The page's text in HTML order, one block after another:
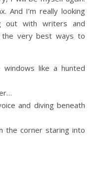
And I’m really looking
out with writers and
very best ways to
like a hunted
and diving beneath
the corner staring into